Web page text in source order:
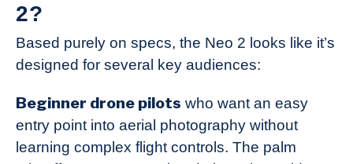
2?
Based purely on specs, the Neo 2 looks like it’s
designed for several key audiences:
Beginner drone pilots who want an easy
entry point into aerial photography without
learning complex flight controls. The palm